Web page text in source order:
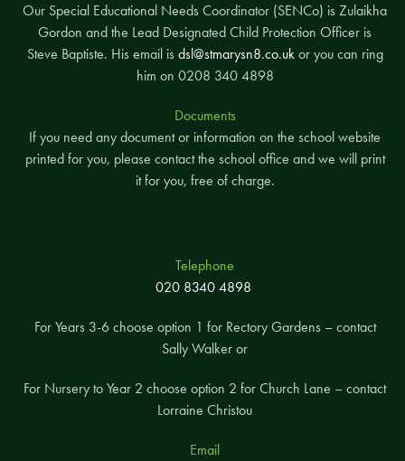
Our Special Educational Needs Coordinator (SENCo) is Zulaikha
Gordon and the Lead Designated Child Protection Officer is
Steve Baptiste. His email is dsl@stmarysn8.co.ukor you can ring
him on 0208 340 4898
Documents
If you need any document or information on the school website
printed for you, please contact the school office and we will print
it for you, free of charge.
Telephone
020 8340 4898
For Years 3-6 choose option 1 for Rectory Gardens – contact
Sally Walker or
For Nursery to Year 2 choose option 2 for Church Lane – contact
Lorraine Christou
Email